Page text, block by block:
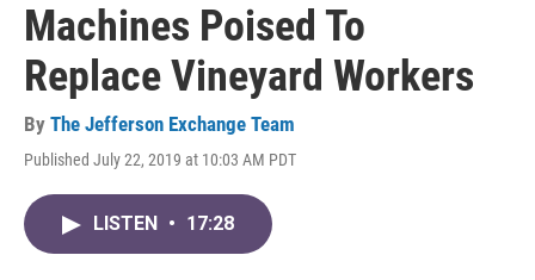
Machines Poised To
Replace Vineyard Workers
By The Jefferson Exchange Team
Published July 22, 2019 at 10:03 AM PDT
LISTEN • 17:28